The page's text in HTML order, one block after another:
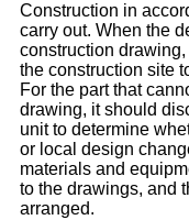
Construction in
carry out. When the
construction
the construction site
For the part that
drawing, it should
unit to determine
or local design
materials and
to the drawings, and
arranged.